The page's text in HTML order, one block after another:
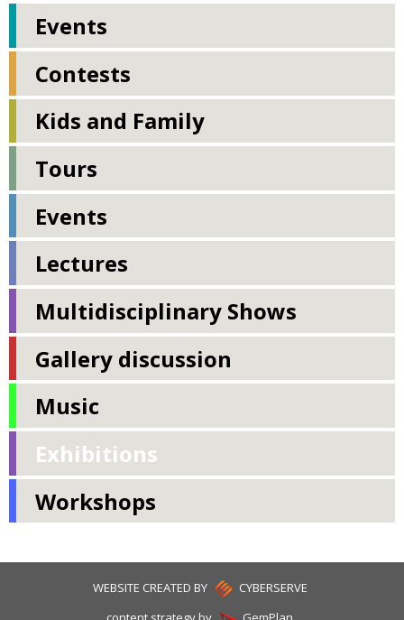
Events
Contests
Kids and Family
Tours
Events
Lectures
Multidisciplinary Shows
Gallery discussion
Music
Exhibitions
Workshops
WEBSITE CREATED BY
CYBERSERVE